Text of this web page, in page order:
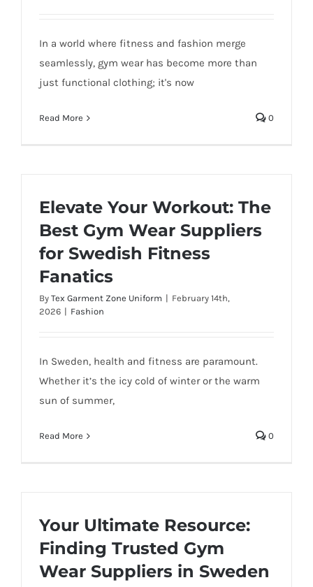
In a world where fitness and fashion merge
seamlessly, gym wear has become more than
just functional clothing; it's now
Read More 0
Elevate Your Workout: The
Best Gym Wear Suppliers
for Swedish Fitness
Fanatics
By Tex Garment Zone Uniform | February 14th,
2026 | Fashion
In Sweden, health and fitness are paramount.
Whether it’s the icy cold of winter or the warm
sun of summer,
Read More 0
Your Ultimate Resource:
Finding Trusted Gym
Wear Suppliers in Sweden